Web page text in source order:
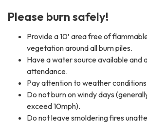
Please burn safely!
Provide a 10’ area free of
vegetation around all burn piles.
Have a water source available and
attendance.
Pay attention to weather
Do not burn on windy days
exceed 10mph).
Do not leave smoldering fires